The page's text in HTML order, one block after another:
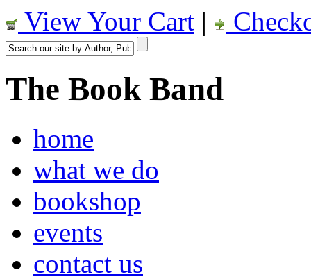
View Your Cart |
The Book Band
home
what we do
bookshop
events
contact us